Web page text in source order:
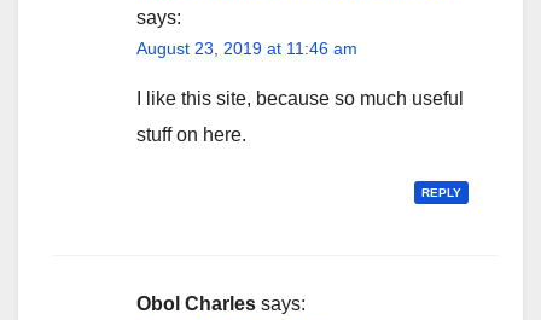
says:
August 23, 2019 at 11:46 am
I like this site, because so much useful
stuff on here.
REPLY
Obol Charles says: